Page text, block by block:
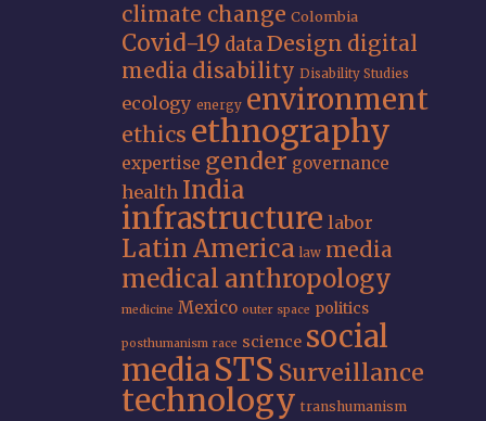
climate change Colombia
Covid-19 dataDesign digital
media disability Disability Studies
ecology energy environment
ethics ethnography
expertise gender governance
health India
infrastructure labor
Latin America law media
medical anthropology
medicine Mexico outer space politics
posthumanism race science social
mediaSTS Surveillance
technology transhumanism